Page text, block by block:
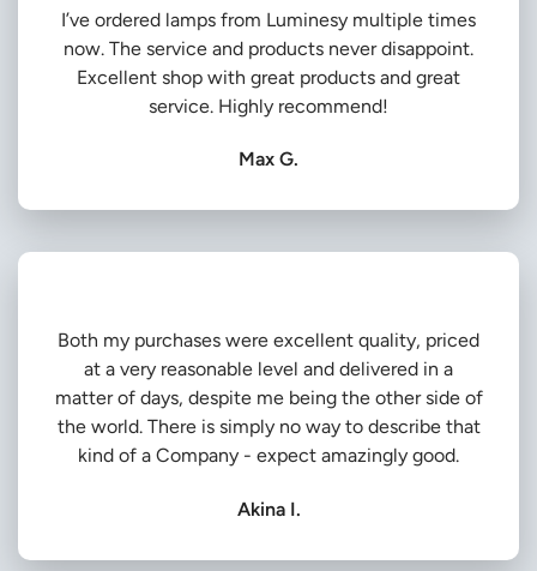
I’ve ordered lamps from Luminesy multiple times
now. The service and products never disappoint.
Excellent shop with great products and great
service. Highly recommend!
Max G.
Both my purchases were excellent quality, priced
at a very reasonable level and delivered in a
matter of days, despite me being the other side of
the world. There is simply no way to describe that
kind of a Company - expect amazingly good.
Akina I.